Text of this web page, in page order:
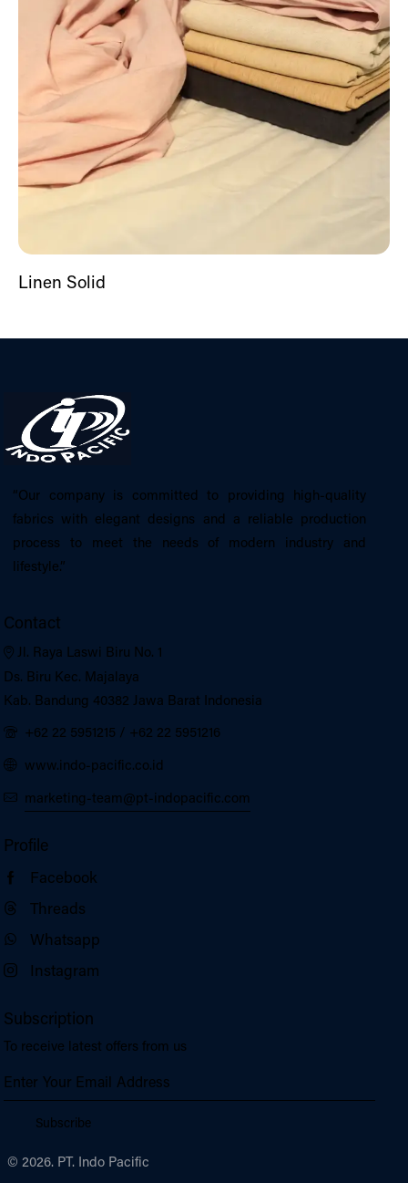
Linen Solid
“Our company is committed to providing high-quality
fabrics with elegant designs and a reliable production
process to meet the needs of modern industry and
lifestyle.”
Contact
Jl. Raya Laswi Biru No. 1
Ds. Biru Kec. Majalaya
Kab. Bandung 40382 Jawa Barat Indonesia
+62 22 5951215 / +62 22 5951216
www.indo-pacific.co.id
marketing-team@pt-indopacific.com
Profile
Facebook
Threads
Whatsapp
Instagram
Subscription
To receive latest offers from us
Subscribe
© 2026. PT. Indo Pacific